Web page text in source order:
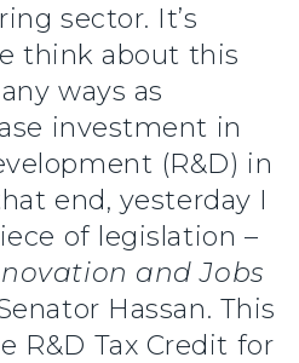
sector. It’s
think about this
ways as
investment in
(R&D) in
end, yesterday I
of legislation –
and Jobs
Hassan. This
R&D Tax Credit for